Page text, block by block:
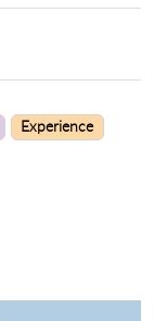
Experience